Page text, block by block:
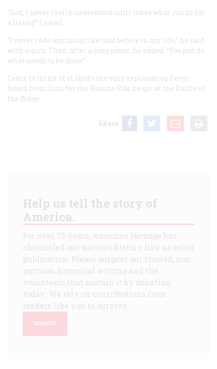
“Dad, I never really understood until today what you do for
a living!” I joked.
“I never rode anything like that before in my life,” he said
with a grin. Then, after a long pause, he added, “You just do
what needs to be done.”
Come to think of it, that’s the only explanation I ever
heard from him for the Bronze Star he got at the Battle of
the Bulge.
Share
Help us tell the story of
America.
For over 75 years, American Heritagehas
chronicled our nation's history like no other
publication. Please support our trusted, non-
partisan historical writing and the
volunteers that sustain it by donating
today. We rely on contributions from
readers like you to survive.
DONATE